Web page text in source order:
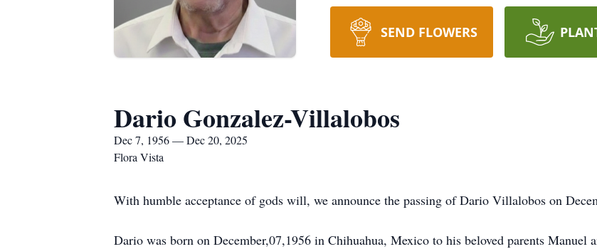
SEND FLOWERS
Dario Gonzalez-Villalobos
Dec 7, 1956 — Dec 20, 2025
Flora Vista
With humble acceptance of gods will, we announce the passing of Dario Villalobos on
Dario was born on December,07,1956 in Chihuahua, Mexico to his beloved parents